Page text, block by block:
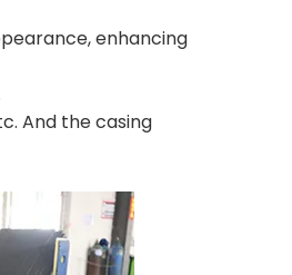
enhancing
And the casing